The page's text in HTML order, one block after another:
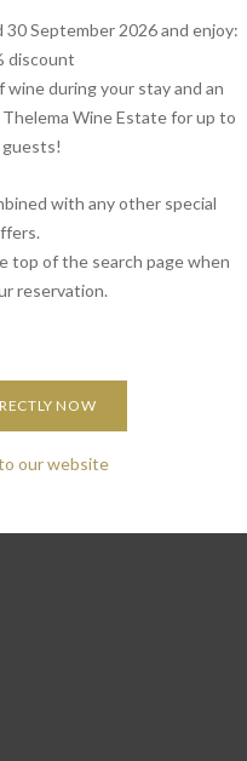
September 2026 and enjoy:
discount
during your stay and an
Wine Estate for up to
with any other special
top of the search page when
reservation.
NOW
our website